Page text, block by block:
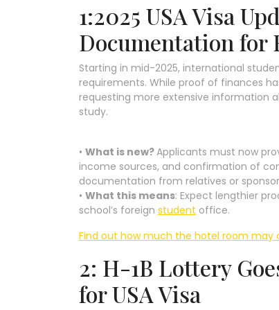
1:2025 USA Visa
Documentation for
Starting in mid-2025, international
requirements. While proof of finances
requesting more extensive information
study.
• What is new?Applicants must now
income sources, and confirmation of
documentation from relatives or
• What this means: Expect lengthier
school’s foreign student office.
Find out how much the hotel room may
2: H-1B Lottery
for USA Visa